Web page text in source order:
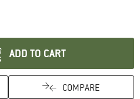
link opens an information box which
ADD TO CART
COMPARE